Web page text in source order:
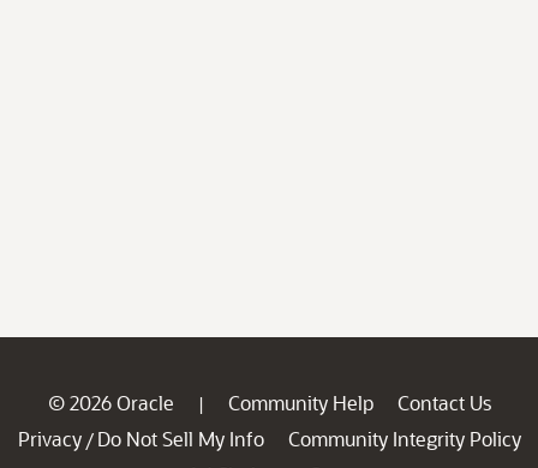
© 2026 Oracle | Community Help
Contact Us
Privacy / Do Not Sell My Info
Community Integrity Policy